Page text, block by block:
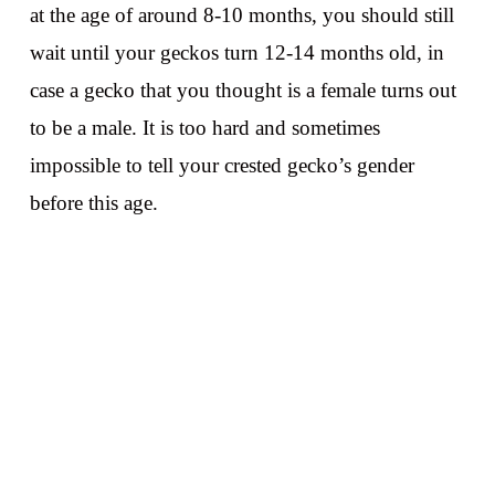
at the age of around 8-10 months, you should still
wait until your geckos turn 12-14 months old, in
case a gecko that you thought is a female turns out
to be a male. It is too hard and sometimes
impossible to tell your crested gecko’s gender
before this age.